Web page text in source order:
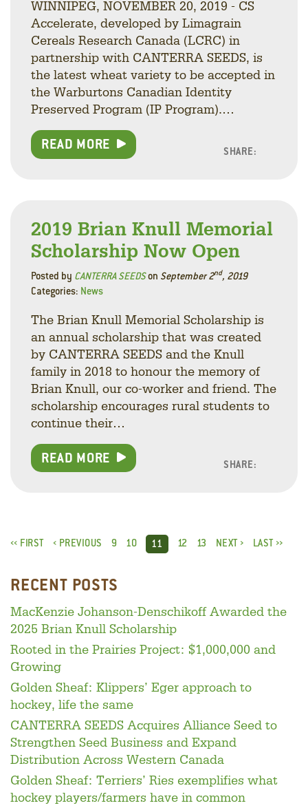
WINNIPEG, NOVEMBER 20, 2019 - CS
Accelerate, developed by Limagrain
Cereals Research Canada (LCRC) in
partnership with CANTERRA SEEDS, is
the latest wheat variety to be accepted in
the Warburtons Canadian Identity
Preserved Program (IP Program).…
READ MORE SHARE:
2019 Brian Knull Memorial
Scholarship Now Open
Posted by CANTERRA SEEDSon September 2nd, 2019
Categories: News
The Brian Knull Memorial Scholarship is
an annual scholarship that was created
by CANTERRA SEEDS and the Knull
family in 2018 to honour the memory of
Brian Knull, our co-worker and friend. The
scholarship encourages rural students to
continue their…
READ MORE SHARE:
‹‹ FIRST ‹ PREVIOUS 9 10 11 12 13 NEXT › LAST ››
RECENT POSTS
MacKenzie Johanson-Denschikoff Awarded the
2025 Brian Knull Scholarship
Rooted in the Prairies Project: $1,000,000 and
Growing
Golden Sheaf: Klippers’ Eger approach to
hockey, life the same
CANTERRA SEEDS Acquires Alliance Seed to
Strengthen Seed Business and Expand
Distribution Across Western Canada
Golden Sheaf: Terriers’ Ries exemplifies what
hockey players/farmers have in common